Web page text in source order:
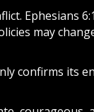
Ephesians
may
confirms its